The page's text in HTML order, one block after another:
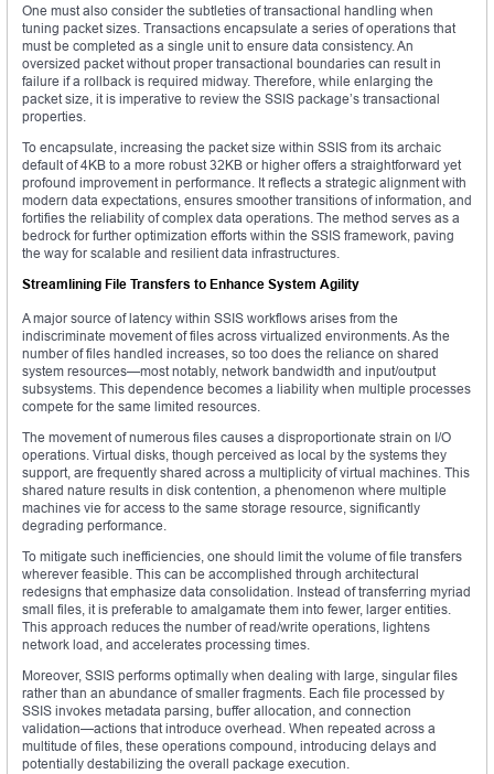
One must also consider the subtleties of transactional handling when
tuning packet sizes. Transactions encapsulate a series of operations that
must be completed as a single unit to ensure data consistency. An
oversized packet without proper transactional boundaries can result in
failure if a rollback is required midway. Therefore, while enlarging the
packet size, it is imperative to review the SSIS package’s transactional
properties.
To encapsulate, increasing the packet size within SSIS from its archaic
default of 4KB to a more robust 32KB or higher offers a straightforward yet
profound improvement in performance. It reflects a strategic alignment with
modern data expectations, ensures smoother transitions of information, and
fortifies the reliability of complex data operations. The method serves as a
bedrock for further optimization efforts within the SSIS framework, paving
the way for scalable and resilient data infrastructures.
Streamlining File Transfers to Enhance System Agility
A major source of latency within SSIS workflows arises from the
indiscriminate movement of files across virtualized environments. As the
number of files handled increases, so too does the reliance on shared
system resources—most notably, network bandwidth and input/output
subsystems. This dependence becomes a liability when multiple processes
compete for the same limited resources.
The movement of numerous files causes a disproportionate strain on I/O
operations. Virtual disks, though perceived as local by the systems they
support, are frequently shared across a multiplicity of virtual machines. This
shared nature results in disk contention, a phenomenon where multiple
machines vie for access to the same storage resource, significantly
degrading performance.
To mitigate such inefficiencies, one should limit the volume of file transfers
wherever feasible. This can be accomplished through architectural
redesigns that emphasize data consolidation. Instead of transferring myriad
small files, it is preferable to amalgamate them into fewer, larger entities.
This approach reduces the number of read/write operations, lightens
network load, and accelerates processing times.
Moreover, SSIS performs optimally when dealing with large, singular files
rather than an abundance of smaller fragments. Each file processed by
SSIS invokes metadata parsing, buffer allocation, and connection
validation—actions that introduce overhead. When repeated across a
multitude of files, these operations compound, introducing delays and
potentially destabilizing the overall package execution.